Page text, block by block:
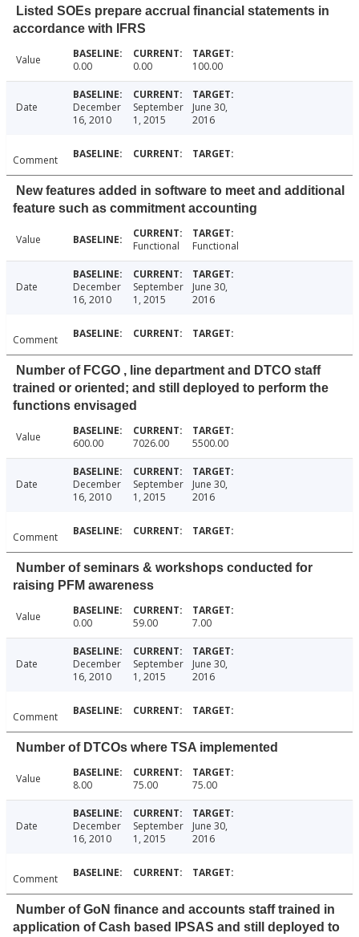
Listed SOEs prepare accrual financial statements in
accordance with IFRS
Value 0.00 0.00 100.00
Date
December
16, 2010
September
1, 2015
June 30,
2016
Comment
New features added in software to meet and additional
feature such as commitment accounting
Value Functional Functional
Date
December
16, 2010
September
1, 2015
June 30,
2016
Comment
Number of FCGO , line department and DTCO staff
trained or oriented; and still deployed to perform the
functions envisaged
Value 600.00 7026.00 5500.00
Date
December
16, 2010
September
1, 2015
June 30,
2016
Comment
Number of seminars & workshops conducted for
raising PFM awareness
Value 0.00 59.00 7.00
Date
December
16, 2010
September
1, 2015
June 30,
2016
Comment
Number of DTCOs where TSA implemented
Value 8.00 75.00 75.00
Date
December
16, 2010
September
1, 2015
June 30,
2016
Comment
Number of GoN finance and accounts staff trained in
application of Cash based IPSAS and still deployed to